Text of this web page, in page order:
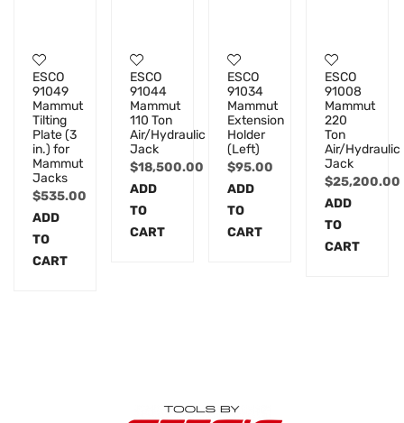
ESCO
91049
Mammut
Tilting
Plate (3
in.) for
Mammut
Jacks
$535.00
ADD
TO
CART
ESCO
91044
Mammut
110 Ton
Air/Hydraulic
Jack
$18,500.00
ADD
TO
CART
ESCO
91034
Mammut
Extension
Holder
(Left)
$95.00
ADD
TO
CART
ESCO
91008
Mammut
220
Ton
Air/Hydraulic
Jack
$25,200.00
ADD
TO
CART